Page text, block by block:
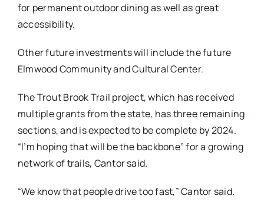
for permanent outdoor dining as well as great
accessibility.
Other future investments will include the future
Elmwood Community and Cultural Center.
The Trout Brook Trail project, which has received
multiple grants from the state, has three remaining
sections, and is expected to be complete by 2024.
“I’m hoping that will be the backbone” for a growing
network of trails, Cantor said.
“We know that people drive too fast,” Cantor said.